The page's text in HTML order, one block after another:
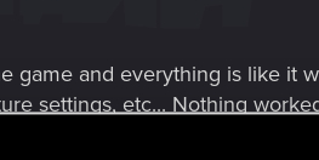
game and everything is like it
settings, etc... Nothing
used to) and remain a